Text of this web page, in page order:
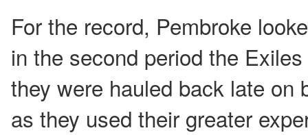
For the record, Pembroke
in the second period the
they were hauled back late on
as they used their greater